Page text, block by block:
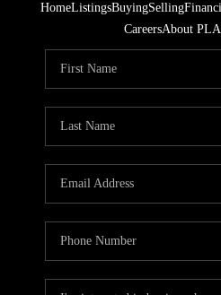
HomeListingsBuyingSelling
CareersAbout